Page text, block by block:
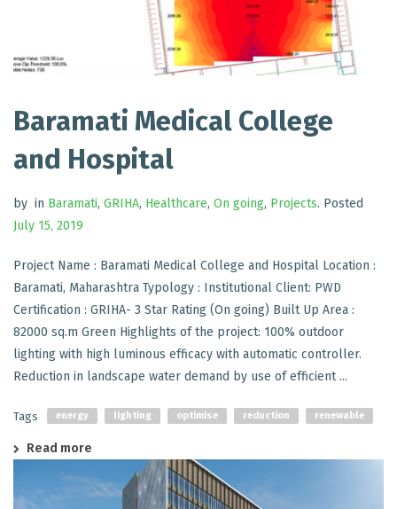
Baramati Medical College
and Hospital
by in Baramati, GRIHA, Healthcare, On going, Projects. Posted
July 15, 2019
Project Name : Baramati Medical College and Hospital Location :
Baramati, Maharashtra Typology : Institutional Client: PWD
Certification : GRIHA- 3 Star Rating (On going) Built Up Area :
82000 sq.m Green Highlights of the project: 100% outdoor
lighting with high luminous efficacy with automatic controller.
Reduction in landscape water demand by use of efficient ...
Tags energy lighting optimise reduction renewable
Read more